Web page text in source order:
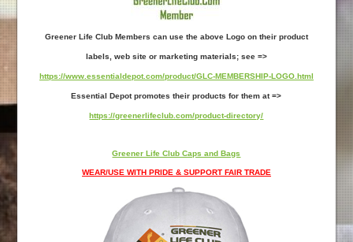
Greener Life Club Members can use the above Logo on their product
labels, web site or marketing materials; see =>
https://www.essentialdepot.com/product/GLC-MEMBERSHIP-LOGO.html
Essential Depot promotes their products for them at =>
https://greenerlifeclub.com/product-directory/
Greener Life Club Caps and Bags
WEAR/USE WITH PRIDE & SUPPORT FAIR TRADE